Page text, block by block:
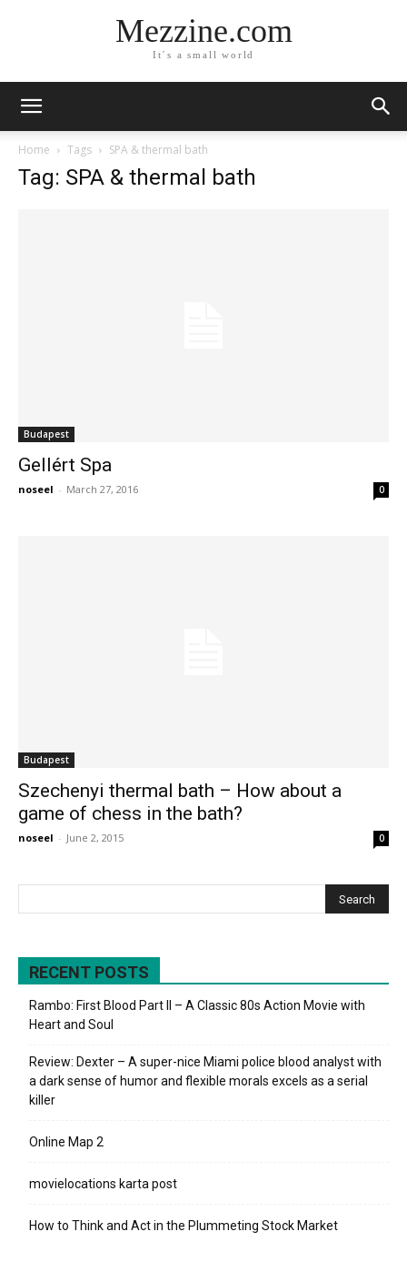
Mezzine.com
It´s a small world
Home Tags SPA & thermal bath
Tag: SPA & thermal bath
Budapest
Gellért Spa
noseel - March 27, 2016 0
Budapest
Szechenyi thermal bath – How about a
game of chess in the bath?
noseel - June 2, 2015 0
RECENT POSTS
Rambo: First Blood Part II – A Classic 80s Action Movie with
Heart and Soul
Review: Dexter – A super-nice Miami police blood analyst with
a dark sense of humor and flexible morals excels as a serial
killer
Online Map 2
movielocations karta post
How to Think and Act in the Plummeting Stock Market